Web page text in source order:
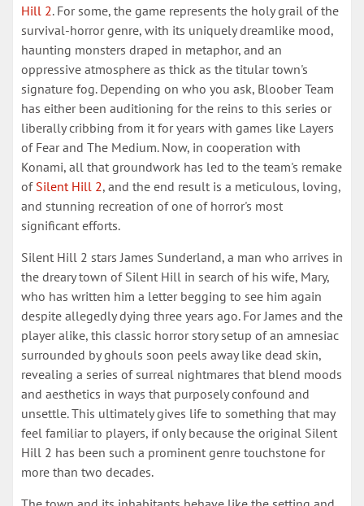
Hill 2. For some, the game represents the holy grail of the
survival-horror genre, with its uniquely dreamlike mood,
haunting monsters draped in metaphor, and an
oppressive atmosphere as thick as the titular town's
signature fog. Depending on who you ask, Bloober Team
has either been auditioning for the reins to this series or
liberally cribbing from it for years with games like Layers
of Fear and The Medium. Now, in cooperation with
Konami, all that groundwork has led to the team's remake
of Silent Hill 2, and the end result is a meticulous, loving,
and stunning recreation of one of horror's most
significant efforts.
Silent Hill 2 stars James Sunderland, a man who arrives in
the dreary town of Silent Hill in search of his wife, Mary,
who has written him a letter begging to see him again
despite allegedly dying three years ago. For James and the
player alike, this classic horror story setup of an amnesiac
surrounded by ghouls soon peels away like dead skin,
revealing a series of surreal nightmares that blend moods
and aesthetics in ways that purposely confound and
unsettle. This ultimately gives life to something that may
feel familiar to players, if only because the original Silent
Hill 2 has been such a prominent genre touchstone for
more than two decades.